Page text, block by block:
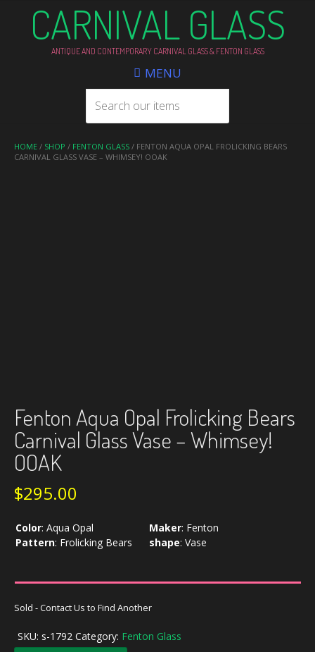
CARNIVAL GLASS
ANTIQUE AND CONTEMPORARY CARNIVAL GLASS & FENTON GLASS
MENU
HOME / SHOP / FENTON GLASS / FENTON AQUA OPAL FROLICKING BEARS
CARNIVAL GLASS VASE – WHIMSEY! OOAK
Fenton Aqua Opal Frolicking Bears
Carnival Glass Vase – Whimsey!
OOAK
$295.00
Color: Aqua Opal Maker: Fenton
Pattern: Frolicking Bears shape: Vase
Sold - Contact Us to Find Another
SKU: s-1792 Category: Fenton Glass